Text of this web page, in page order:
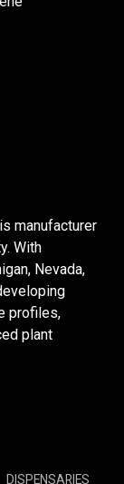
manufacturer
With
Nevada,
profiles,
plant
DISPENSARIES